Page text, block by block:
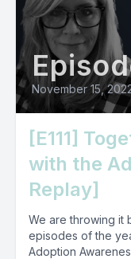
November 15,
[E111]
with the
Replay]
We are throwing it
episodes of the
Adoption